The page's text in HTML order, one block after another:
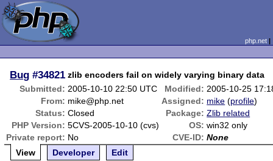
php.net
Bug #34821 zlib encoders fail on widely varying binary data
Submitted: 2005-10-10 22:50 UTC Modified: 2005-10-25
From: mike@php.net Assigned: mike (profile)
Status: Closed Package: Zlib related
PHP Version: 5CVS-2005-10-10 (cvs) OS: win32 only
Private report: No CVE-ID: None
View
Developer Edit